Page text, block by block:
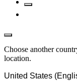
Choose another
location.
United States